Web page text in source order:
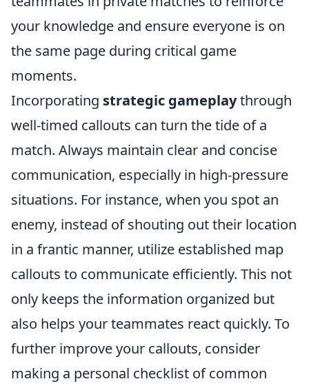
your knowledge and ensure everyone is on
the same page during critical game
moments.
Incorporating strategic gameplaythrough
well-timed callouts can turn the tide of a
match. Always maintain clear and concise
communication, especially in high-pressure
situations. For instance, when you spot an
enemy, instead of shouting out their location
in a frantic manner, utilize established map
callouts to communicate efficiently. This not
only keeps the information organized but
also helps your teammates react quickly. To
further improve your callouts, consider
making a personal checklist of common